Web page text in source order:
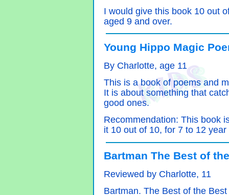
I would give this book 10 out
aged 9 and over.
Young Hippo Magic
By Charlotte, age 11
This is a book of poems and
It is about something that
good ones.
Recommendation: This book
it 10 out of 10, for 7 to 12 year
Bartman The Best of
Reviewed by Charlotte, 11
Bartman. The Best of the